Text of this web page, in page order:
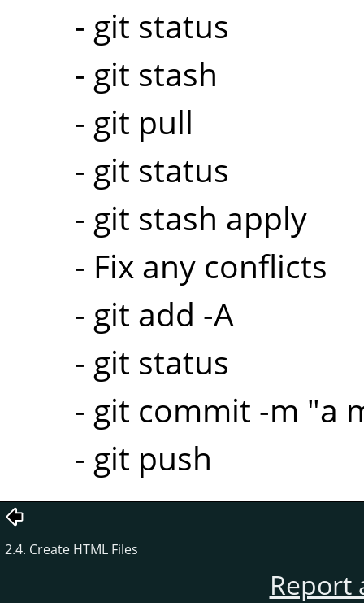
- git status
- git stash
- git pull
- git status
- git stash apply
- Fix any conflicts
- git add -A
- git status
- git commit -m "a
- git push
2.4. Create HTML Files
Report